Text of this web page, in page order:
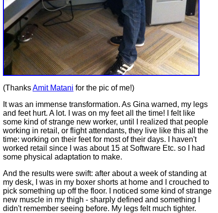
(ThanksAmit Matani for the pic of me!)
It was an immense transformation. As Gina warned, my legs
and feet hurt. A lot. I was on my feet all the time! I felt like
some kind of strange new worker, until I realized that people
working in retail, or flight attendants, they live like this all the
time: working on their feet for most of their days. I haven't
worked retail since I was about 15 at Software Etc. so I had
some physical adaptation to make.
And the results were swift: after about a week of standing at
my desk, I was in my boxer shorts at home and I crouched to
pick something up off the floor. I noticed some kind of strange
new muscle in my thigh - sharply defined and something I
didn't remember seeing before. My legs felt much tighter.